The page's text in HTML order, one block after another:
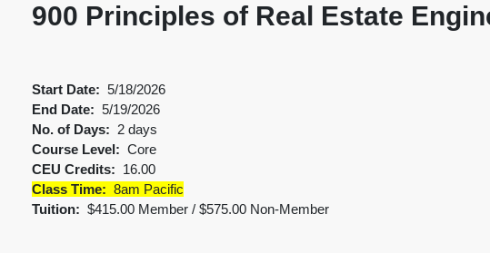
900 Principles of Real Estate
Start Date: 5/18/2026
End Date: 5/19/2026
No. of Days: 2 days
Course Level: Core
CEU Credits: 16.00
Class Time: 8am Pacific
Tuition: $415.00 Member / $575.00 Non-Member